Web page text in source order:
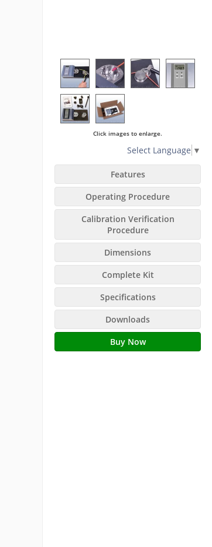
Click images to enlarge.
Select Language ▼
Features
Operating Procedure
Calibration Verification
Procedure
Dimensions
Complete Kit
Specifications
Downloads
Buy Now